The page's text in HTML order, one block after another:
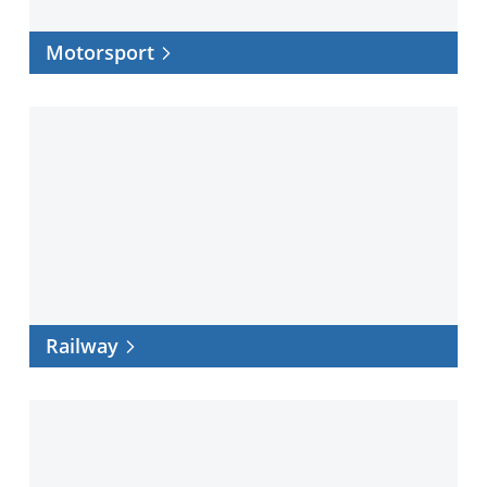
Motorsport
Railway